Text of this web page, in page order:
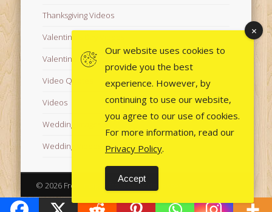
Thanksgiving Videos
Valentine's Day Videos
Valentine's Images
Video Quotes
Videos
Wedding Images
Wedding Videos
© 2026 Free Images from AfroPrincesses
Our website uses cookies to
provide you the best
experience. However, by
continuing to use our website,
you agree to our use of cookies.
For more information, read our
Privacy Policy.
Accept